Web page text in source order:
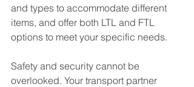
and types to accommodate different
items, and offer both LTL and FTL
options to meet your specific needs.
Safety and security cannot be
overlooked. Your transport partner